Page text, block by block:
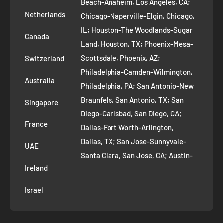
Removal Request
Route to Roots Blog
Contact us
Refer and Earn
AI Growth for Small business
Netherlands
Canada
Switzerland
Australia
Singapore
France
UAE
Ireland
Israel
Beach-Anaheim, Los Angeles, CA;
Chicago-Naperville-Elgin, Chicago,
IL; Houston-The Woodlands-Sugar
Land, Houston, TX; Phoenix-Mesa-
Scottsdale, Phoenix, AZ;
Philadelphia-Camden-Wilmington,
Philadelphia, PA; San Antonio-New
Braunfels, San Antonio, TX; San
Diego-Carlsbad, San Diego, CA;
Dallas-Fort Worth-Arlington,
Dallas, TX; San Jose-Sunnyvale-
Santa Clara, San Jose, CA; Austin-